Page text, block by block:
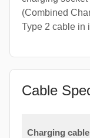
(Combined
Type 2 cable in
Cable
Charging